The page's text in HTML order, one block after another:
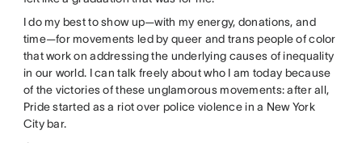
I do my best to show up—with my energy, donations, and
time—for movements led by queer and trans people of color
that work on addressing the underlying causes of inequality
in our world. I can talk freely about who I am today because
of the victories of these unglamorous movements: after all,
Pride started as a riot over police violence in a New York
City bar.